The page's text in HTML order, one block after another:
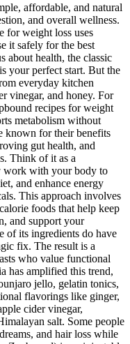
affordable, and natural
and overall wellness.
for weight loss uses
it safely for the best
about health, the classic
your perfect start. But the
everyday kitchen
vinegar, and honey. For
recipes for weight
metabolism without
known for their benefits
gut health, and
Think of it as a
work with your body to
and enhance energy
This approach involves
foods that help keep
and support your
of its ingredients do have
fix. The result is a
who value functional
has amplified this trend,
jello, gelatin tonics,
flavorings like ginger,
cider vinegar,
salt. Some people
and hair loss while